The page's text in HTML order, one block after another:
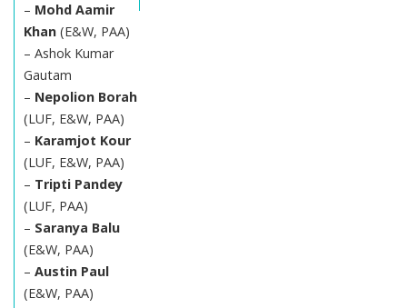
– Mohd Aamir
Khan (E&W, PAA)
– Ashok Kumar
Gautam
– Nepolion Borah
(LUF, E&W, PAA)
– Karamjot Kour
(LUF, E&W, PAA)
– Tripti Pandey
(LUF, PAA)
– Saranya Balu
(E&W, PAA)
– Austin Paul
(E&W, PAA)